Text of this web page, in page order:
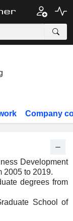
Company
Development
2005 to 2019.
degrees from
School of